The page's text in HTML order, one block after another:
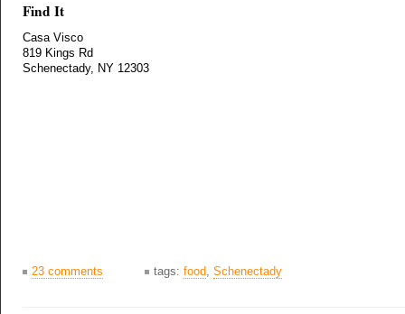
Find It
Casa Visco
819 Kings Rd
Schenectady, NY 12303
23 comments tags: food, Schenectady